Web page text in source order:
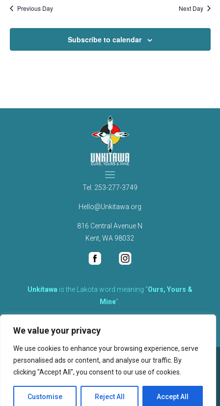
We value your privacy
We use cookies to enhance your browsing experience, serve
personalised ads or content, and analyse our traffic. By
clicking "Accept All", you consent to our use of cookies.
Customise Reject All Accept All
Previous Day Next Day
Subscribe to calendar
Tel. 253-277-3749
Hello@Unkitawa.org
816 Central Avenue N
Kent, WA 98032
Unkítawa is the Lakota word meaning “Ours, Yours &
Mine“.
therefore equally responsible to care for each other.
©2026